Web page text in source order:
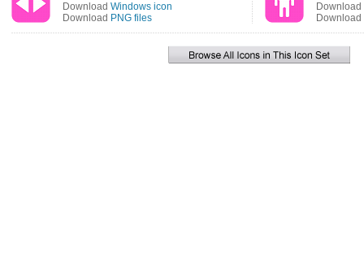
Download Windows icon
Download PNG files
Download
Download